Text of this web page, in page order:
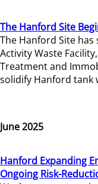
The Hanford Site
The Hanford Site
Activity Waste
Treatment and
solidify Hanford tank
June 2025
Hanford Expanding
Ongoing Risk-